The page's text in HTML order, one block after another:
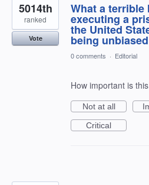
What a terrible
executing a
the United
being unbiased
5014th
ranked
Vote
0 comments · Editorial
How important is
Not at all
Critical